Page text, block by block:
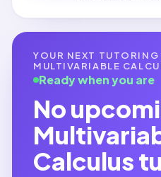
YOUR NEXT TUTORING
MULTIVARIABLE
Ready when you are
No
Calculus